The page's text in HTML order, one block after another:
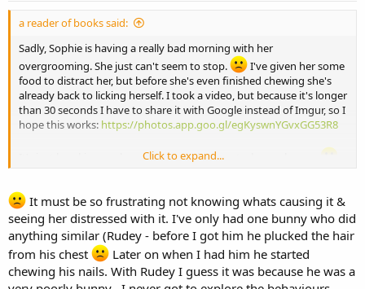
a reader of books said:
Sadly, Sophie is having a really bad morning with her
overgrooming. She just can't seem to stop.
I've given her some
food to distract her, but before she's even finished chewing she's
already back to licking herself. I took a video, but because it's longer
than 30 seconds I have to share it with Google instead of Imgur, so I
hope this works: https://photos.app.goo.gl/egKyswnYGvxGG53R8
It's just breaking my heart, because that's not a happy bunny.
Click to expand...
It must be so frustrating not knowing whats causing it &
seeing her distressed with it. I've only had one bunny who did
anything similar (Rudey - before I got him he plucked the hair
from his chest
Later on when I had him he started
chewing his nails. With Rudey I guess it was because he was a